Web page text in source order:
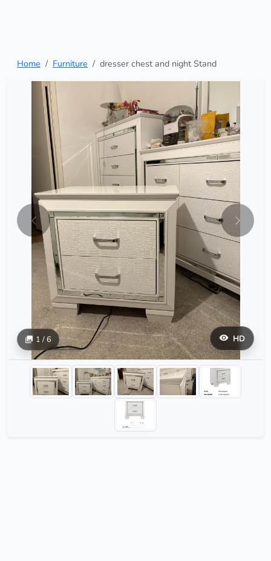
Home Furniture dresser chest and night Stand
HD
1 / 6